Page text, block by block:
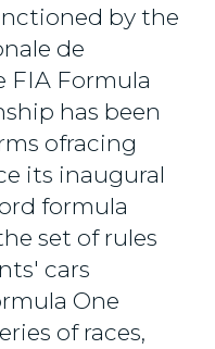
by the
de
FIA Formula
has been
ofracing
its inaugural
formula
set of rules
cars
One
of races,